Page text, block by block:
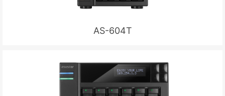
AS-604T